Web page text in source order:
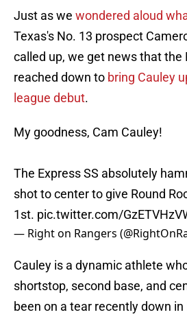
Just as we wondered aloud
Texas's No. 13 prospect
called up, we get news that the
reached down to bring Cauley
league debut.
My goodness, Cam Cauley!
The Express SS absolutely
shot to center to give Round
1st. pic.twitter.com/
— Right on Rangers
Cauley is a dynamic athlete
shortstop, second base, and
been on a tear recently down in